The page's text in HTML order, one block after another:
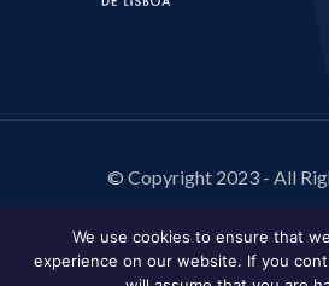
© Copyright 2023 - All
We use cookies to ensure that
experience on our website. If you